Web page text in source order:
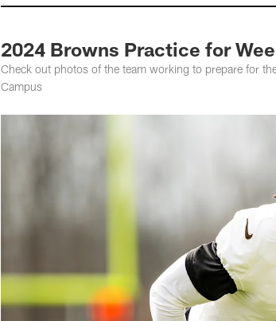
2024 Browns Practice for
Check out photos of the team working to prepare for
Campus